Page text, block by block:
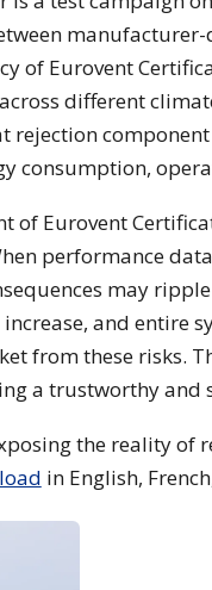
of Eurovent
different
consumption,
of Eurovent
performance
may
and entire
from these risks.
a trustworthy and
the reality
in English,